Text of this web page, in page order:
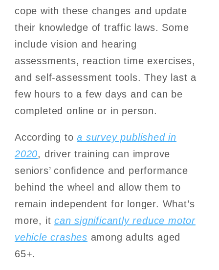
cope with these changes and update
their knowledge of traffic laws. Some
include vision and hearing
assessments, reaction time exercises,
and self-assessment tools. They last a
few hours to a few days and can be
completed online or in person.
According toa survey published in
2020, driver training can improve
seniors’ confidence and performance
behind the wheel and allow them to
remain independent for longer. What’s
more, itcan significantly reduce motor
vehicle crashes among adults aged
65+.